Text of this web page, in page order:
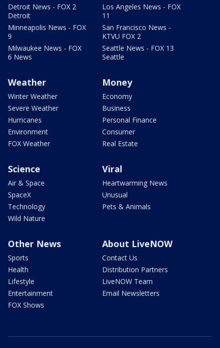
Detroit News - FOX 2
Detroit
Minneapolis News - FOX
9
Milwaukee News - FOX
6 News
Los Angeles News - FOX
11
San Francisco News -
KTVU FOX 2
Seattle News - FOX 13
Seattle
Weather
Winter Weather
Severe Weather
Hurricanes
Environment
FOX Weather
Money
Economy
Business
Personal Finance
Consumer
Real Estate
Science
Air & Space
SpaceX
Technology
Wild Nature
Viral
Heartwarming News
Unusual
Pets & Animals
Other News
Sports
Health
Lifestyle
Entertainment
FOX Shows
About LiveNOW
Contact Us
Distribution Partners
LiveNOW Team
Email Newsletters